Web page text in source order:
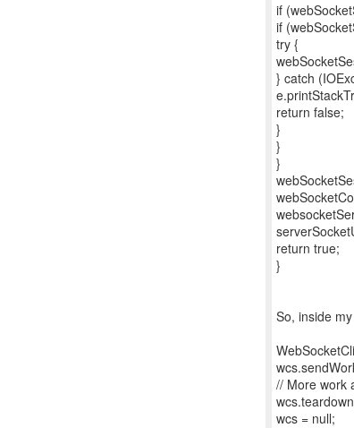
if
if
try {
} catch
return false;
}
}
}
return true;
}
So, inside
// More work
wcs = null;